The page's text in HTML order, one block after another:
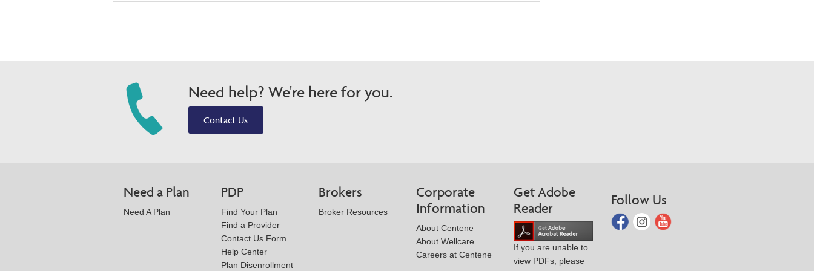
Need help? We're here for you.
Contact Us
Need a Plan
Need A Plan
PDP
Find Your Plan
Find a Provider
Contact Us Form
Help Center
Plan Disenrollment
Brokers
Broker Resources
Corporate
Information
About Centene
About Wellcare
Careers at Centene
Get Adobe
Reader
If you are unable to
view PDFs, please
Follow Us